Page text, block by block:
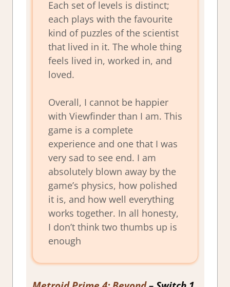
Each set of levels is distinct;
each plays with the favourite
kind of puzzles of the scientist
that lived in it. The whole thing
feels lived in, worked in, and
loved.
Overall, I cannot be happier
with Viewfinder than I am. This
game is a complete
experience and one that I was
very sad to see end. I am
absolutely blown away by the
game’s physics, how polished
it is, and how well everything
works together. In all honesty,
I don’t think two thumbs up is
enough